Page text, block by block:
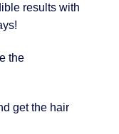
results with
the
get the hair